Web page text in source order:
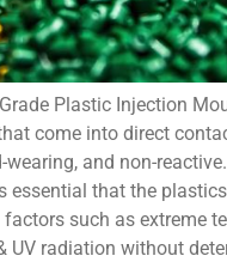
Plastic Injection
come into direct
and non-
essential that the
such as extreme
UV radiation without